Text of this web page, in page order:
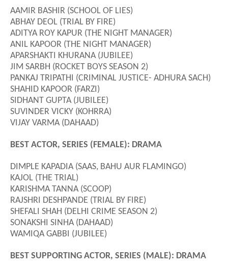
AAMIR BASHIR (SCHOOL OF LIES)
ABHAY DEOL (TRIAL BY FIRE)
ADITYA ROY KAPUR (THE NIGHT MANAGER)
ANIL KAPOOR (THE NIGHT MANAGER)
APARSHAKTI KHURANA (JUBILEE)
JIM SARBH (ROCKET BOYS SEASON 2)
PANKAJ TRIPATHI (CRIMINAL JUSTICE- ADHURA SACH)
SHAHID KAPOOR (FARZI)
SIDHANT GUPTA (JUBILEE)
SUVINDER VICKY (KOHRRA)
VIJAY VARMA (DAHAAD)
BEST ACTOR, SERIES (FEMALE): DRAMA
DIMPLE KAPADIA (SAAS, BAHU AUR FLAMINGO)
KAJOL (THE TRIAL)
KARISHMA TANNA (SCOOP)
RAJSHRI DESHPANDE (TRIAL BY FIRE)
SHEFALI SHAH (DELHI CRIME SEASON 2)
SONAKSHI SINHA (DAHAAD)
WAMIQA GABBI (JUBILEE)
BEST SUPPORTING ACTOR, SERIES (MALE): DRAMA